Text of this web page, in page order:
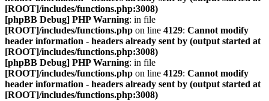
[ROOT]/includes/functions.php:3008)
[phpBB Debug] PHP Warning: in file
[ROOT]/includes/functions.php on line 4129: Cannot modify
header information - headers already sent by (output started at
[ROOT]/includes/functions.php:3008)
[phpBB Debug] PHP Warning: in file
[ROOT]/includes/functions.php on line 4129: Cannot modify
header information - headers already sent by (output started at
[ROOT]/includes/functions.php:3008)